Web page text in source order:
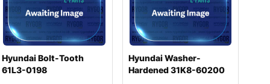
Hyundai Bolt-Tooth
61L3-0198
Hyundai Washer-
Hardened 31K8-60200